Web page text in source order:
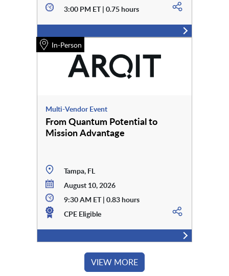
3:00 PM ET | 0.75 hours
In-Person
Multi-Vendor Event
From Quantum Potential to
Mission Advantage
Tampa, FL
August 10, 2026
9:30 AM ET | 0.83 hours
CPE Eligible
VIEW MORE